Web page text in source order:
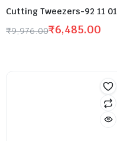
Cutting Tweezers-92 11 01
₹9,976.00₹6,485.00